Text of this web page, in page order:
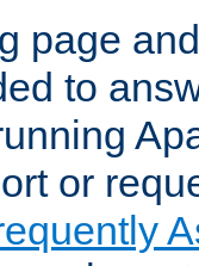
page
to
or